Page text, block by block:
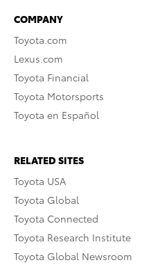
COMPANY
Toyota.com
Lexus.com
Toyota Financial
Toyota Motorsports
Toyota en Español
RELATED SITES
Toyota USA
Toyota Global
Toyota Connected
Toyota Research Institute
Toyota Global Newsroom